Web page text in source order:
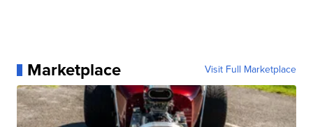
Marketplace Visit Full Marketplace